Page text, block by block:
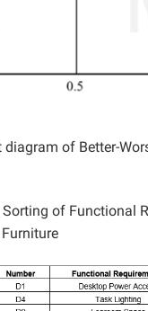
diagram of Better-
of Functional